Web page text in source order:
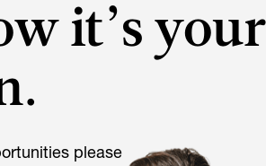
it’s your
please